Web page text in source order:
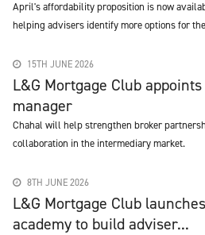
April's affordability proposition is now
helping advisers identify more options for
15TH JUNE 2026
L&G Mortgage Club
manager
Chahal will help strengthen broker
collaboration in the intermediary market.
8TH JUNE 2026
L&G Mortgage Club
academy to build adviser...